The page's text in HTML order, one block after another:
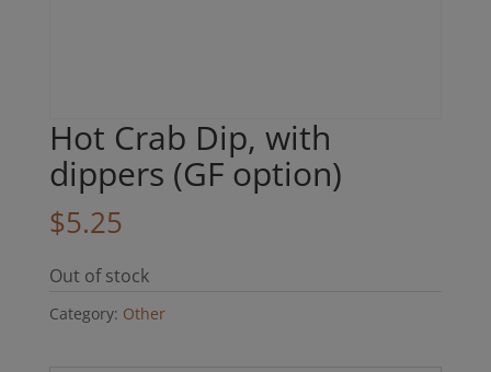
Hot Crab Dip, with
dippers (GF option)
$5.25
Out of stock
Category: Other